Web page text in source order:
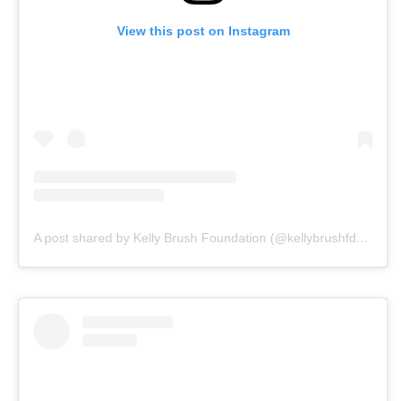
View this post on Instagram
A post shared by Kelly Brush Foundation (@kellybrushfdn)